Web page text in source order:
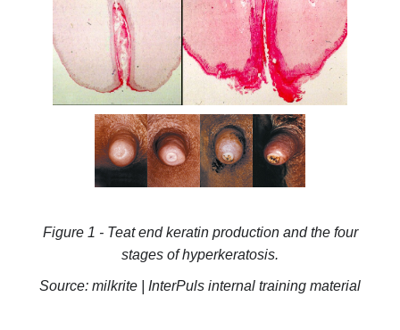
Figure 1 - Teat end keratin production and the four
stages of hyperkeratosis.
Source: milkrite | InterPuls internal training material